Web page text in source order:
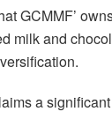
GCMMF’
milk and
a